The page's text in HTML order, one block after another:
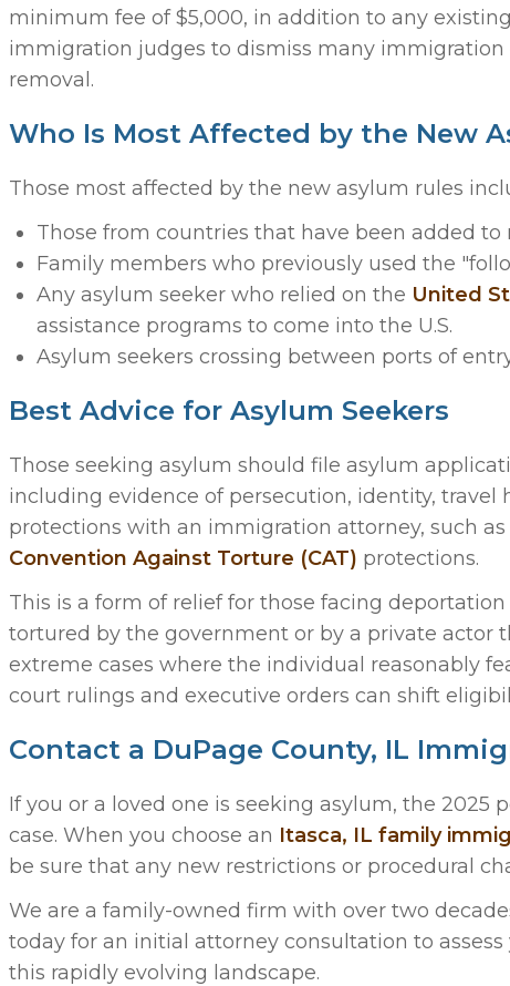
minimum fee of $5,000, in addition to any
immigration judges to dismiss many
removal.
Who Is Most Affected by the New
Those most affected by the new asylum rules
Those from countries that have been added to
Family members who previously used the
Any asylum seeker who relied on the United
assistance programs to come into the U.S.
Asylum seekers crossing between ports of
Best Advice for Asylum Seekers
Those seeking asylum should file asylum
including evidence of persecution, identity,
protections with an immigration attorney, such
Convention Against Torture (CAT) protections.
This is a form of relief for those facing
tortured by the government or by a private actor
extreme cases where the individual reasonably
court rulings and executive orders can shift
Contact a DuPage County, IL
If you or a loved one is seeking asylum, the 2025
case. When you choose an Itasca, IL family
be sure that any new restrictions or procedural
We are a family-owned firm with over two
today for an initial attorney consultation to
this rapidly evolving landscape.